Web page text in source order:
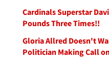
Cardinals Superstar
Pounds Three Times!!
Gloria Allred Doesn't
Politician Making Call